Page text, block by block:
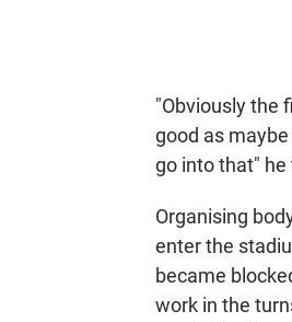
"Obviously the
good as
go into that" he
Organising
enter the
became
work in the